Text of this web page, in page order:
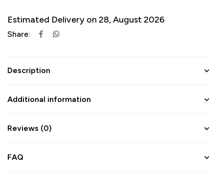
Estimated Delivery on 28, August 2026
Share:
Description
Additional information
Reviews (0)
FAQ